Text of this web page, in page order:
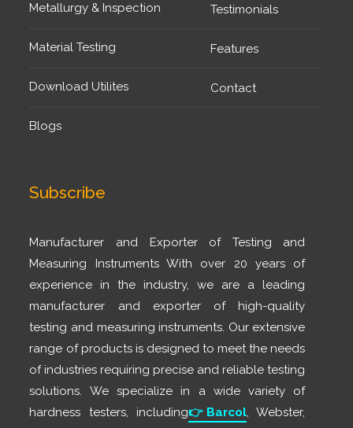
Metallurgy & Inspection Testimonials
Material Testing Features
Download Utilites Contact
Blogs
Subscribe
Manufacturer and Exporter of Testing and
Measuring Instruments With over 20 years of
experience in the industry, we are a leading
manufacturer and exporter of high-quality
testing and measuring instruments. Our extensive
range of products is designed to meet the needs
of industries requiring precise and reliable testing
solutions. We specialize in a wide variety of
hardness testers, including👉 Barcol, Webster,